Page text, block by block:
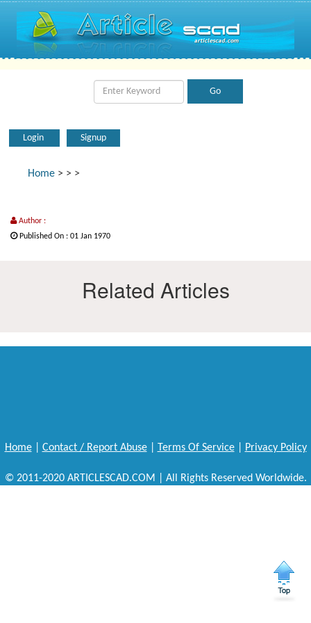
Login Signup
Home > > >
Author :
Published On : 01 Jan 1970
Related Articles
Home| Contact / Report Abuse| Terms Of Service| Privacy Policy
© 2011-2020 ARTICLESCAD.COM | All Rights Reserved Worldwide.